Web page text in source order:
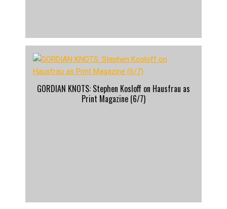
GORDIAN KNOTS: Stephen Kosloff on Hausfrau as
Print Magazine (6/7)